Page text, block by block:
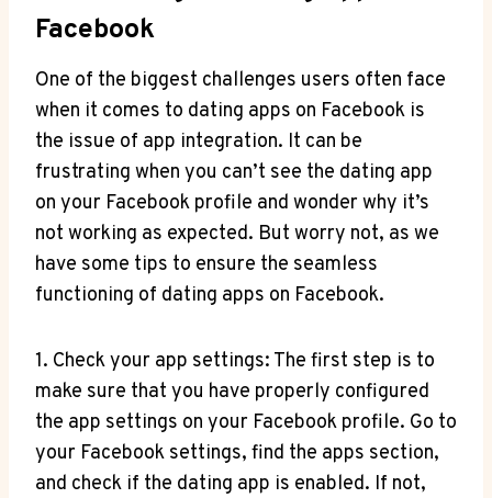
Facebook
One of the biggest challenges users often face
when it comes to dating apps on Facebook is
the issue of app integration. It can be
frustrating when you can’t see the dating app
on your Facebook profile and wonder why it’s
not working as expected. But worry not, as we
have some tips to ensure the seamless
functioning of dating apps on Facebook.
1. Check your app settings: The first step is to
make sure that you have properly configured
the app settings on your Facebook profile. Go to
your Facebook settings, find the apps section,
and check if the dating app is enabled. If not,